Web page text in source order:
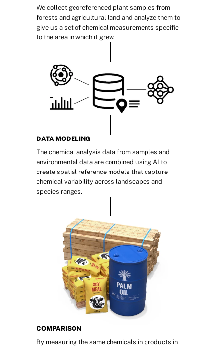
We collect georeferenced plant samples from
forests and agricultural land and analyze them to
give us a set of chemical measurements specific
to the area in which it grew.
DATA MODELING
The chemical analysis data from samples and
environmental data are combined using AI to
create spatial reference models that capture
chemical variability across landscapes and
species ranges.
COMPARISON
By measuring the same chemicals in products in